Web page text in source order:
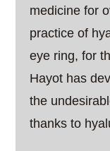
medicine for
practice of
eye ring, for
Hayot has
the
thanks to